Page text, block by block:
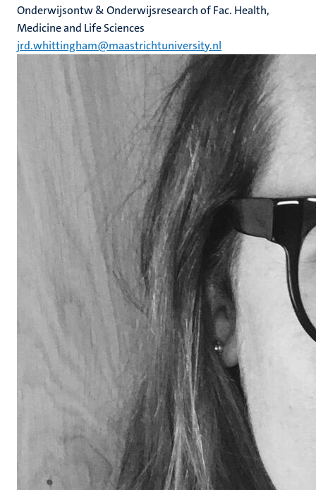
Onderwijsontw & Onderwijsresearch of Fac. Health,
Medicine and Life Sciences
jrd.whittingham@maastrichtuniversity.nl